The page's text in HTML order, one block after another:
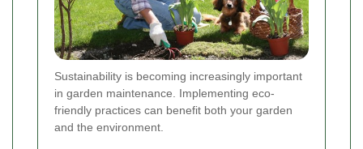
Sustainability is becoming increasingly important
in garden maintenance. Implementing eco-
friendly practices can benefit both your garden
and the environment.